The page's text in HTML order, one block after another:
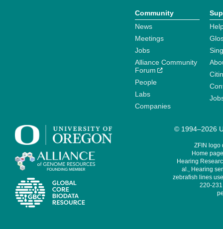
Community
News
Meetings
Jobs
Alliance Community
Forum
People
Labs
Companies
© 1994–2026
ZFIN logo
Home
Hearing
al., Hearing
zebrafish lines
220-